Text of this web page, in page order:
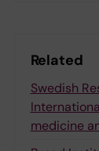
Related
Swedish
medicine